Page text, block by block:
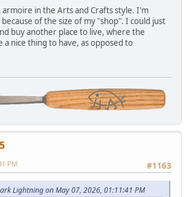
armoire in the Arts and Crafts style. I'm
of the size of my "shop". I could just
buy another place to live, where the
a nice thing to have, as opposed to
#1163
PM
Lightning on May 07, 2026, 01:11:41 PM